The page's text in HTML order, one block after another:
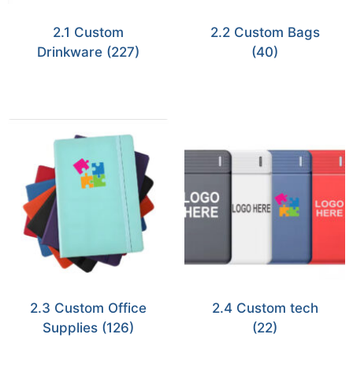
2.1 Custom
Drinkware (227)
2.2 Custom Bags
(40)
2.3 Custom Office
Supplies (126)
2.4 Custom tech
(22)